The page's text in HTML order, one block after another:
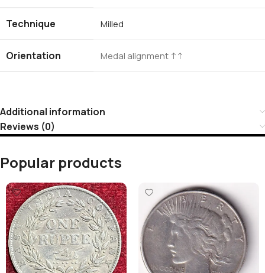
Technique Milled
Orientation Medal alignment ↑↑
Additional information
Reviews (0)
Popular products